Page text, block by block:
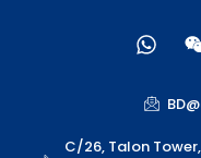
W
h
t
s
a
W
i
C/26, Talon